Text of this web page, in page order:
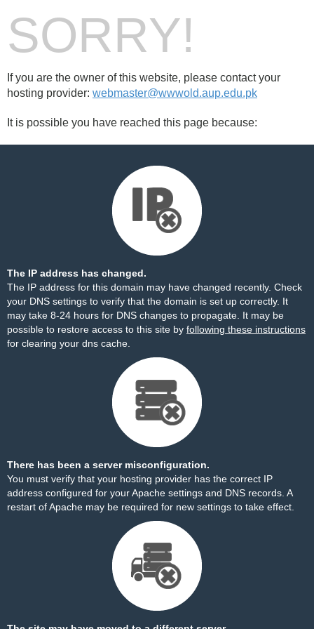
SORRY!
If you are the owner of this website, please contact your
hosting provider: webmaster@wwwold.aup.edu.pk
It is possible you have reached this page because:
The IP address has changed.
The IP address for this domain may have changed recently. Check
your DNS settings to verify that the domain is set up correctly. It
may take 8-24 hours for DNS changes to propagate. It may be
possible to restore access to this site by following these instructions
for clearing your dns cache.
There has been a server misconfiguration.
You must verify that your hosting provider has the correct IP
address configured for your Apache settings and DNS records. A
restart of Apache may be required for new settings to take effect.